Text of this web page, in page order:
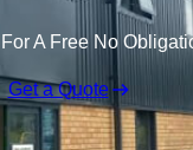
A Free No
Get a Quote